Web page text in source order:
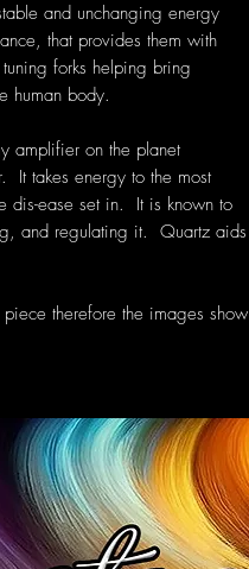
and unchanging energy
that provides them with
forks helping bring
human body.
amplifier on the planet
It takes energy to the most
dis-ease set in. It is known to
and regulating it. Quartz aids
therefore the images show